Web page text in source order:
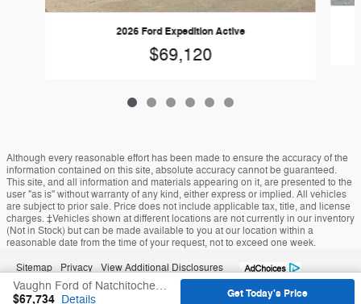
2026 Ford Expedition Active
$69,120
Vaughn Ford of Natchitoches's Price
$67,734 Details Get Today's Price
Although every reasonable effort has been made to ensure the accuracy of the
information contained on this site, absolute accuracy cannot be guaranteed.
This site, and all information and materials appearing on it, are presented to the
user "as is" without warranty of any kind, either express or implied. All vehicles
are subject to prior sale. Price does not include applicable tax, title, and license
charges. ‡Vehicles shown at different locations are not currently in our inventory
(Not in Stock) but can be made available to you at our location within a
reasonable date from the time of your request, not to exceed one week.
Sitemap Privacy View Additional Disclosures